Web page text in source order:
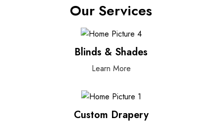
Our Services
Blinds & Shades
Learn More
Custom Drapery